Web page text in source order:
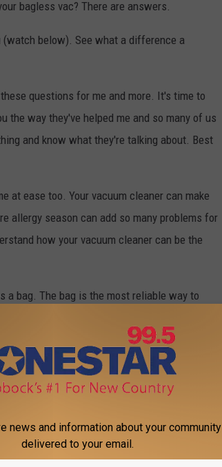
bagless vac? There are answers.
below). See what a difference a
questions for me and more. It's time to
the way they've helped me and so many of us
and know what they're talking about. Best
at ease too. Your vacuum cleaner can make
allergy season can add so many problems for
how your vacuum cleaner can be the
a bag. The bag is the most reliable way to
last longer and do a much more
healthier than ever. Wilbanks can service
the time you spend vacuum-cleaning really
as you need it to be.
in our full recovery. They look forward to
news and information about your community
delivered to your email.